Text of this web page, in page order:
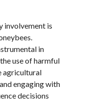
involvement is
in
use of harmful
agricultural
engaging with
decisions